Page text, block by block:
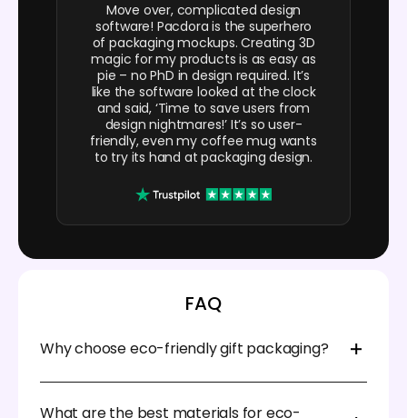
Move over, complicated design
software! Pacdora is the superhero
of packaging mockups. Creating 3D
magic for my products is as easy as
pie – no PhD in design required. It’s
like the software looked at the clock
and said, ‘Time to save users from
design nightmares!’ It’s so user-
friendly, even my coffee mug wants
to try its hand at packaging design.
FAQ
Why choose eco-friendly gift packaging?
creativity and sends a special message to your
What are the best materials for eco-